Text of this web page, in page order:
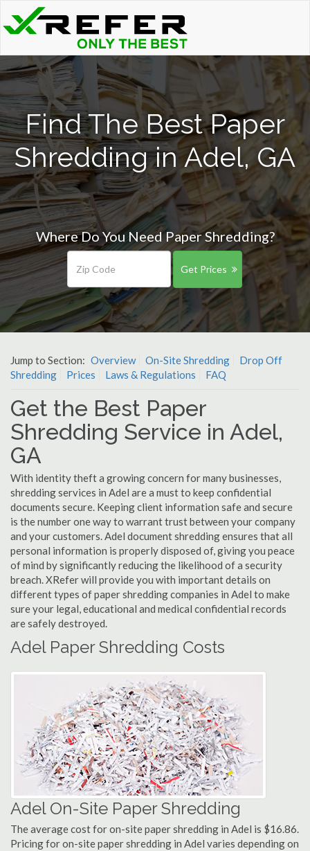
Find The Best Paper
Shredding in Adel, GA
Where Do You Need Paper Shredding?
Get Prices
Jump to Section: Overview On-Site Shredding
Drop Off
Shredding
Prices Laws & Regulations FAQ
Get the Best Paper
Shredding Service in Adel,
GA
With identity theft a growing concern for many businesses,
shredding services in Adel are a must to keep confidential
documents secure. Keeping client information safe and secure
is the number one way to warrant trust between your company
and your customers. Adel document shredding ensures that all
personal information is properly disposed of, giving you peace
of mind by significantly reducing the likelihood of a security
breach. XRefer will provide you with important details on
different types of paper shredding companies in Adel to make
sure your legal, educational and medical confidential records
are safely destroyed.
Adel Paper Shredding Costs
Adel On-Site Paper Shredding
The average cost for on-site paper shredding in Adel is $16.86.
Pricing for on-site paper shredding in Adel varies depending on